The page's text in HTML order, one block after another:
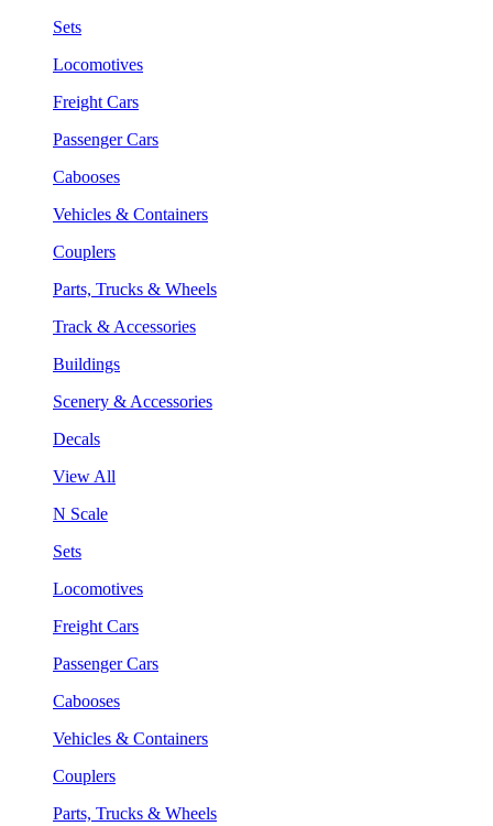
Sets
Locomotives
Freight Cars
Passenger Cars
Cabooses
Vehicles & Containers
Couplers
Parts, Trucks & Wheels
Track & Accessories
Buildings
Scenery & Accessories
Decals
View All
N Scale
Sets
Locomotives
Freight Cars
Passenger Cars
Cabooses
Vehicles & Containers
Couplers
Parts, Trucks & Wheels